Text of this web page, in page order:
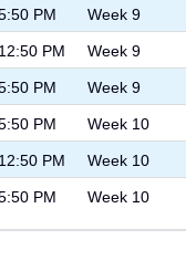
PM Week 9
PM Week 9
PM Week 9
PM Week 10
PM Week 10
PM Week 10